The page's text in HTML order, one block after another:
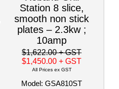
Station 8 slice,
smooth non stick
plates – 2.3kw ;
10amp
$1,622.00+ GST
$1,450.00+ GST
All Prices ex GST
Model: GSA810ST